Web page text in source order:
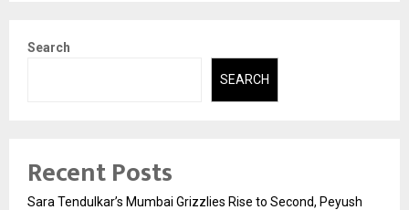
Search
SEARCH
Recent Posts
Sara Tendulkar’s Mumbai Grizzlies Rise to Second, Peyush